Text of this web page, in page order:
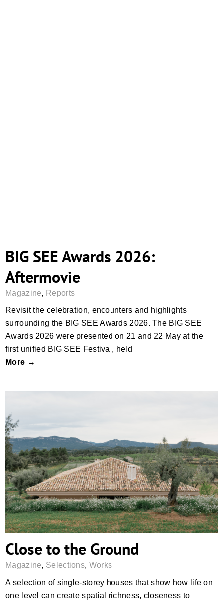
BIG SEE Awards 2026:
Aftermovie
Magazine, Reports
Revisit the celebration, encounters and highlights
surrounding the BIG SEE Awards 2026. The BIG SEE
Awards 2026 were presented on 21 and 22 May at the
first unified BIG SEE Festival, held
More →
Close to the Ground
Close to the Ground
Magazine, Selections, Works
A selection of single-storey houses that show how life on
one level can create spatial richness, closeness to